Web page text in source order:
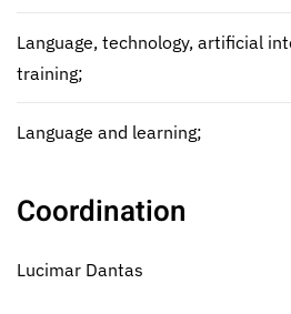
Language, technology, artificial
training;
Language and learning;
Coordination
Lucimar Dantas